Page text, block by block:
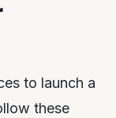
to launch a
these